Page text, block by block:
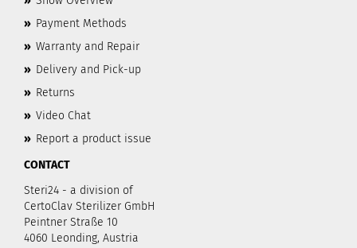
» Payment Methods
» Warranty and Repair
» Delivery and Pick-up
» Returns
» Video Chat
» Report a product issue
CONTACT
Steri24 - a division of
CertoClav Sterilizer GmbH
Peintner Straße 10
4060 Leonding, Austria